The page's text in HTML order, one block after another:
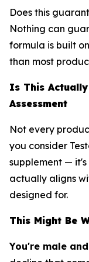
Does this
Nothing can
formula is built
than most
Is This
Assessment
Not every
you consider
supplement —
actually aligns
designed for.
This Might Be
You're male